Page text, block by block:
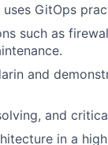
GitOps
such as
and
and
in a